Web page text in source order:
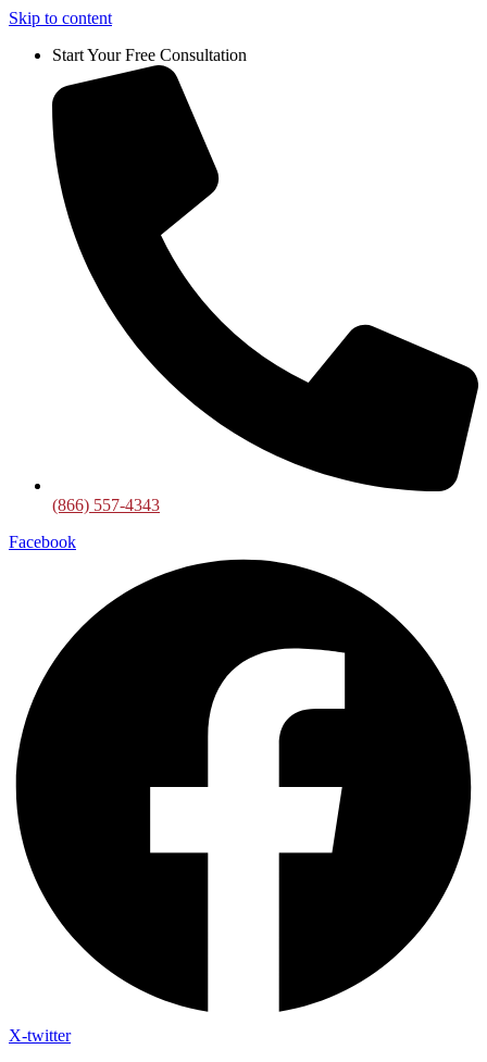
Skip to content
Start Your Free Consultation
(866) 557-4343
Facebook
X-twitter